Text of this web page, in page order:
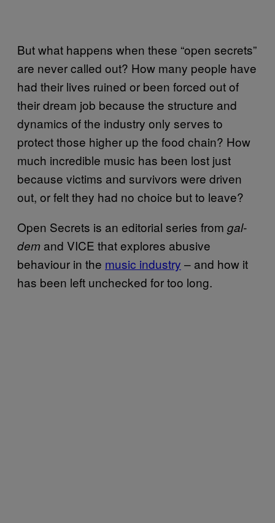
But what happens when these “open secrets”
are never called out? How many people have
had their lives ruined or been forced out of
their dream job because the structure and
dynamics of the industry only serves to
protect those higher up the food chain? How
much incredible music has been lost just
because victims and survivors were driven
out, or felt they had no choice but to leave?
Open Secrets is an editorial series from gal-
dem and VICE that explores abusive
behaviour in the music industry – and how it
has been left unchecked for too long.